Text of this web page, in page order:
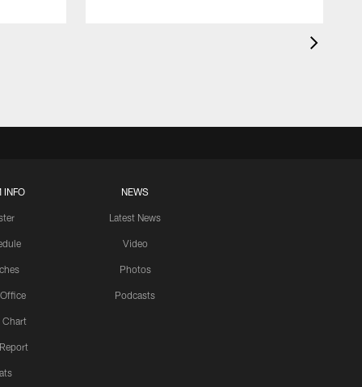
INFO
Chart
NEWS
Latest News
Video
Photos
Podcasts